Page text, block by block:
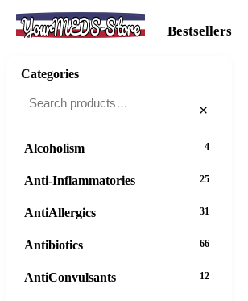
YourMEDS-Store Bestsellers
Categories
×
Alcoholism 4
Anti-Inflammatories 25
AntiAllergics 31
Antibiotics 66
AntiConvulsants 12